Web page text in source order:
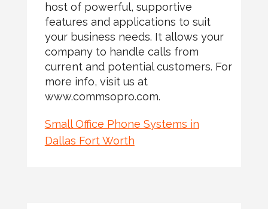
host of powerful, supportive
features and applications to suit
your business needs. It allows your
company to handle calls from
current and potential customers. For
more info, visit us at
www.commsopro.com.
Small Office Phone Systems in
Dallas Fort Worth